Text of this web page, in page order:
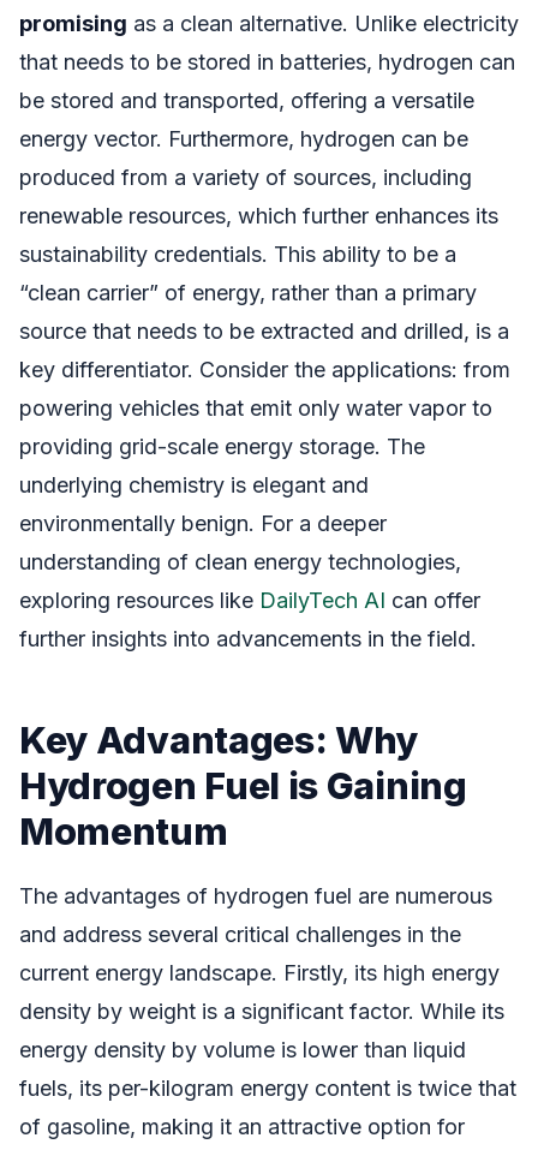
promising as a clean alternative. Unlike electricity
that needs to be stored in batteries, hydrogen can
be stored and transported, offering a versatile
energy vector. Furthermore, hydrogen can be
produced from a variety of sources, including
renewable resources, which further enhances its
sustainability credentials. This ability to be a
“clean carrier” of energy, rather than a primary
source that needs to be extracted and drilled, is a
key differentiator. Consider the applications: from
powering vehicles that emit only water vapor to
providing grid-scale energy storage. The
underlying chemistry is elegant and
environmentally benign. For a deeper
understanding of clean energy technologies,
exploring resources like DailyTech AI can offer
further insights into advancements in the field.
Key Advantages: Why
Hydrogen Fuel is Gaining
Momentum
The advantages of hydrogen fuel are numerous
and address several critical challenges in the
current energy landscape. Firstly, its high energy
density by weight is a significant factor. While its
energy density by volume is lower than liquid
fuels, its per-kilogram energy content is twice that
of gasoline, making it an attractive option for